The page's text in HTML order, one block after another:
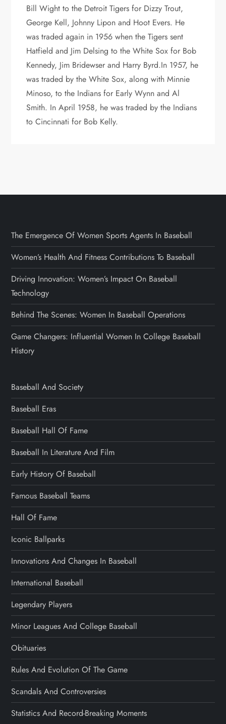
Bill Wight to the Detroit Tigers for Dizzy Trout,
George Kell, Johnny Lipon and Hoot Evers. He
was traded again in 1956 when the Tigers sent
Hatfield and Jim Delsing to the White Sox for Bob
Kennedy, Jim Bridewser and Harry Byrd.In 1957, he
was traded by the White Sox, along with Minnie
Minoso, to the Indians for Early Wynn and Al
Smith. In April 1958, he was traded by the Indians
to Cincinnati for Bob Kelly.
The Emergence Of Women Sports Agents In Baseball
Women’s Health And Fitness Contributions To Baseball
Driving Innovation: Women’s Impact On Baseball
Technology
Behind The Scenes: Women In Baseball Operations
Game Changers: Influential Women In College Baseball
History
Baseball And Society
Baseball Eras
Baseball Hall Of Fame
Baseball In Literature And Film
Early History Of Baseball
Famous Baseball Teams
Hall Of Fame
Iconic Ballparks
Innovations And Changes In Baseball
International Baseball
Legendary Players
Minor Leagues And College Baseball
Obituaries
Rules And Evolution Of The Game
Scandals And Controversies
Statistics And Record-Breaking Moments